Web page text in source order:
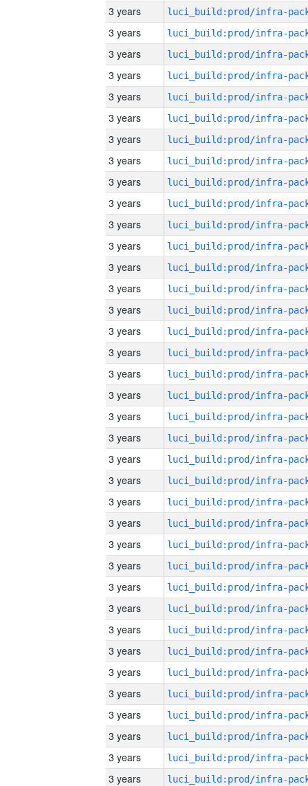
3 years
3 years
3 years
3 years
3 years
3 years
3 years
3 years
3 years
3 years
3 years
3 years
3 years
3 years
3 years
3 years
3 years
3 years
3 years
3 years
3 years
3 years
3 years
3 years
3 years
3 years
3 years
3 years
3 years
3 years
3 years
3 years
3 years
3 years
3 years
3 years
3 years